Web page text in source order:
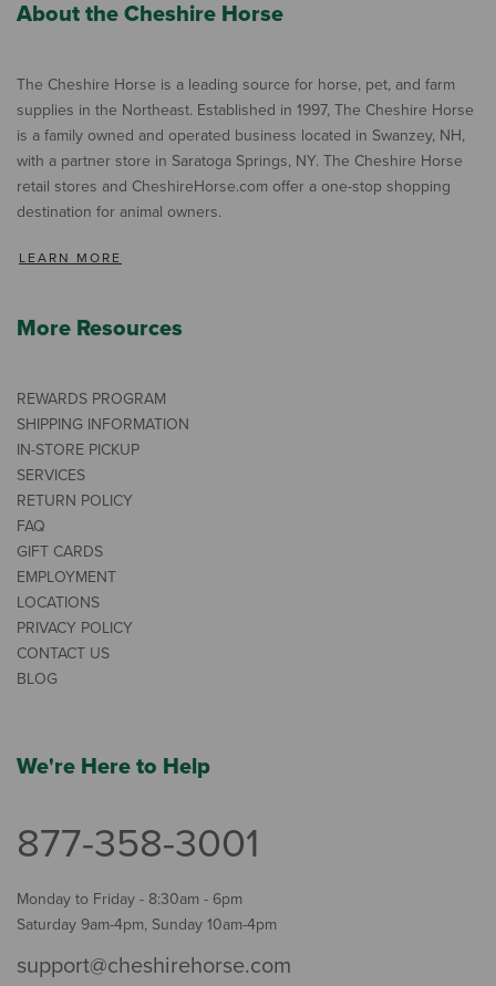
About the Cheshire Horse
The Cheshire Horse is a leading source for horse, pet, and farm
supplies in the Northeast. Established in 1997, The Cheshire Horse
is a family owned and operated business located in Swanzey, NH,
with a partner store in Saratoga Springs, NY. The Cheshire Horse
retail stores and CheshireHorse.com offer a one-stop shopping
destination for animal owners.
LEARN MORE
More Resources
REWARDS PROGRAM
SHIPPING INFORMATION
IN-STORE PICKUP
SERVICES
RETURN POLICY
FAQ
GIFT CARDS
EMPLOYMENT
LOCATIONS
PRIVACY POLICY
CONTACT US
BLOG
We're Here to Help
877-358-3001
Monday to Friday - 8:30am - 6pm
Saturday 9am-4pm, Sunday 10am-4pm
support@cheshirehorse.com